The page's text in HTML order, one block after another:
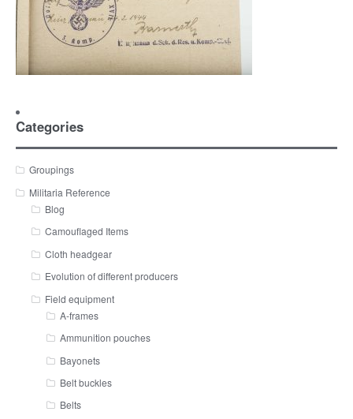
Categories
Groupings
Militaria Reference
Blog
Camouflaged Items
Cloth headgear
Evolution of different producers
Field equipment
A-frames
Ammunition pouches
Bayonets
Belt buckles
Belts